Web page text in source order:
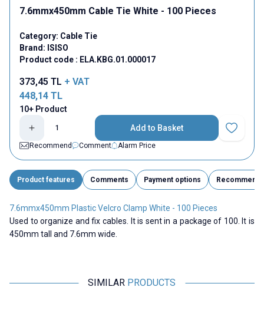
7.6mmx450mm Cable Tie White - 100 Pieces
Category: Cable Tie
Brand: ISISO
Product code : ELA.KBG.01.000017
373,45 TL + VAT
448,14 TL
10+ Product
Add to Basket
Add to
Recommend
Comment Alarm Price
Product features Comments Payment options Recommend
7.6mmx450mm Plastic Velcro Clamp White - 100 Pieces
Used to organize and fix cables. It is sent in a package of 100. It is
450mm tall and 7.6mm wide.
SIMILAR PRODUCTS